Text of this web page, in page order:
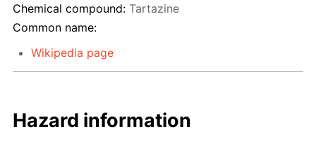
Chemical compound: Tartazine
Common name:
Wikipedia page
Hazard information